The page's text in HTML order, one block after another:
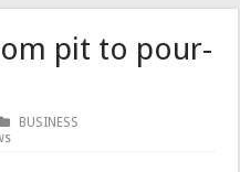
pit to pour-
BUSINESS